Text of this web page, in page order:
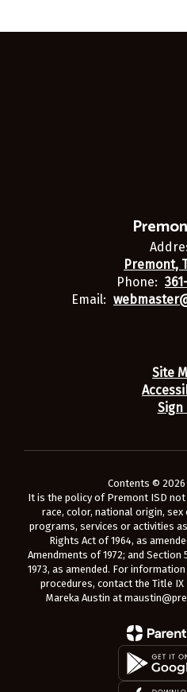
Premont,
Phone:
Email:
Site
Sign
Contents ©
It is the policy of Premont ISD
race, color, national origin,
programs, services or activities
Rights Act of 1964, as
Amendments of 1972; and
1973, as amended. For
procedures, contact the Title
Mareka Austin at